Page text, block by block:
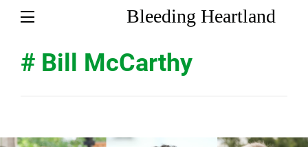
Bleeding Heartland
# Bill McCarthy